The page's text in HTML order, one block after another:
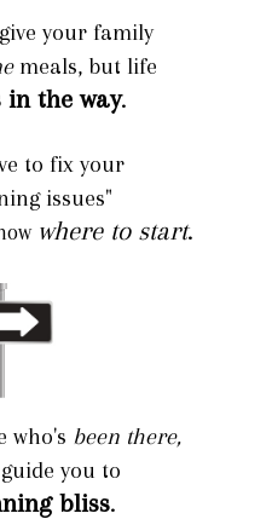
your family
meals, but life
in the way.
to fix your
issues"
where to start.
who's been there,
you to
bliss.